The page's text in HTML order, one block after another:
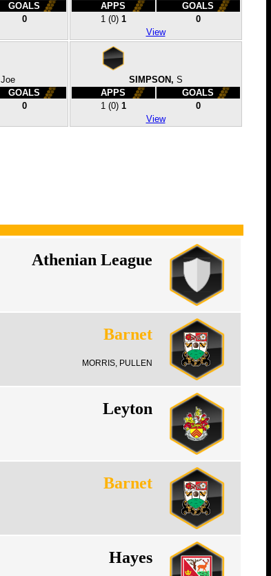
GOALS
0
APPS
GOALS
1 (0) 1
0
View
Joe
GOALS
0
SIMPSON, S
APPS
GOALS
1 (0) 1
0
View
Athenian League
Barnet
MORRIS, PULLEN
Leyton
Barnet
Hayes